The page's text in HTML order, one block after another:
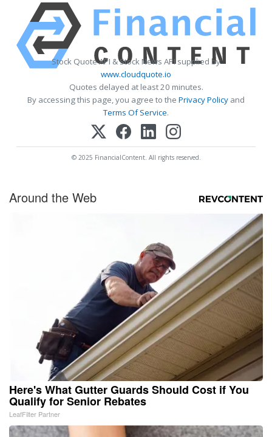
Stock Quote API & Stock News API supplied by
www.cloudquote.io
Quotes delayed at least 20 minutes.
By accessing this page, you agree to the Privacy Policy and
Terms Of Service.
© 2025 FinancialContent. All rights reserved.
Around the Web
Here's What Gutter Guards Should Cost if You
Qualify for Senior Rebates
LeafFilter Partner